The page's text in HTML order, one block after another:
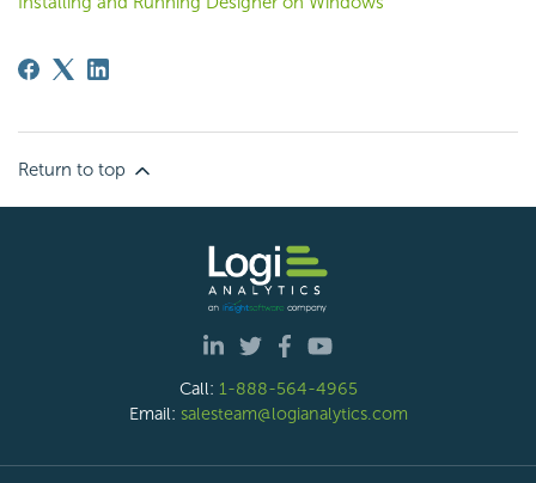
Return to top
Call: 1-888-564-4965
Email: salesteam@logianalytics.com